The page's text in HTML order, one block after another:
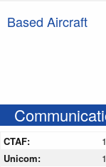
Based Aircraft
CTAF:
Unicom: